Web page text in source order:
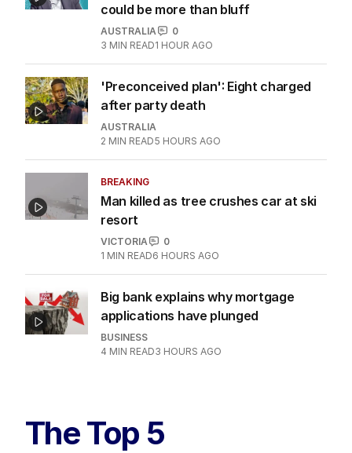
could be more than bluff
AUSTRALIA
0
3 MIN READ1 HOUR AGO
'Preconceived plan': Eight charged
after party death
AUSTRALIA
2 MIN READ5 HOURS AGO
BREAKING
Man killed as tree crushes car at ski
resort
VICTORIA
0
1 MIN READ6 HOURS AGO
Big bank explains why mortgage
applications have plunged
BUSINESS
4 MIN READ3 HOURS AGO
The Top 5